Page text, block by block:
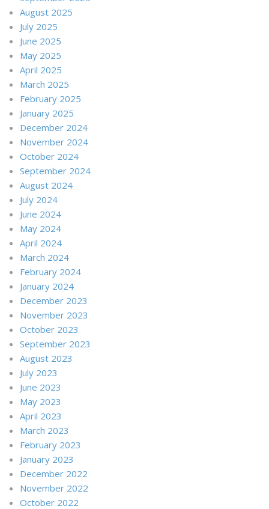
August 2025
July 2025
June 2025
May 2025
April 2025
March 2025
February 2025
January 2025
December 2024
November 2024
October 2024
September 2024
August 2024
July 2024
June 2024
May 2024
April 2024
March 2024
February 2024
January 2024
December 2023
November 2023
October 2023
September 2023
August 2023
July 2023
June 2023
May 2023
April 2023
March 2023
February 2023
January 2023
December 2022
November 2022
October 2022